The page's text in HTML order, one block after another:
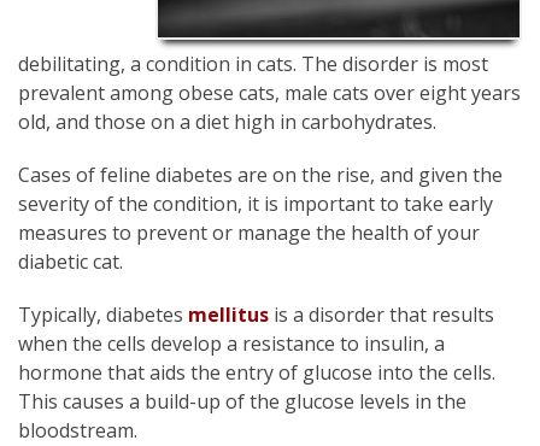
debilitating, a condition in cats. The disorder is most
prevalent among obese cats, male cats over eight years
old, and those on a diet high in carbohydrates.
Cases of feline diabetes are on the rise, and given the
severity of the condition, it is important to take early
measures to prevent or manage the health of your
diabetic cat.
Typically, diabetes mellitus is a disorder that results
when the cells develop a resistance to insulin, a
hormone that aids the entry of glucose into the cells.
This causes a build-up of the glucose levels in the
bloodstream.